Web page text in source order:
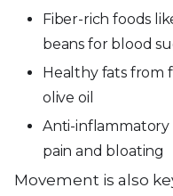
Fiber-rich foods
beans for blood
Healthy fats from
olive oil
Anti-inflammatory
pain and bloating
Movement is also